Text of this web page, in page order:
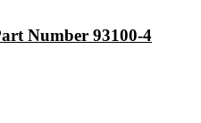
Number 93100-4